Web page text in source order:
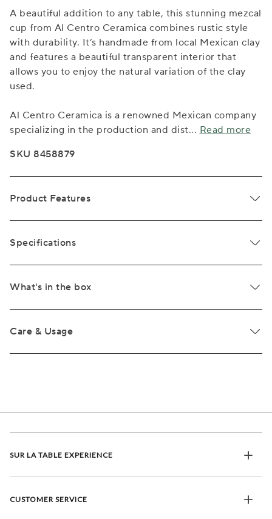
A beautiful addition to any table, this stunning mezcal
cup from Al Centro Ceramica combines rustic style
with durability. It’s handmade from local Mexican clay
and features a beautiful transparent interior that
allows you to enjoy the natural variation of the clay
used.
Al Centro Ceramica is a renowned Mexican company
specializing in the production and dist... Read more
SKU 8458879
Product Features
Specifications
What's in the box
Care & Usage
SUR LA TABLE EXPERIENCE
CUSTOMER SERVICE